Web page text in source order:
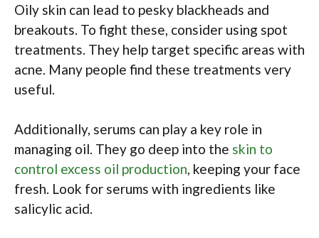
Oily skin can lead to pesky blackheads and
breakouts. To fight these, consider using spot
treatments. They help target specific areas with
acne. Many people find these treatments very
useful.
Additionally, serums can play a key role in
managing oil. They go deep into the skin to
control excess oil production, keeping your face
fresh. Look for serums with ingredients like
salicylic acid.